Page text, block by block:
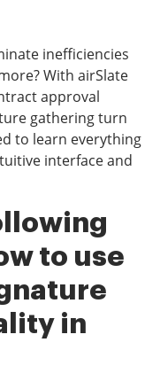
inefficiencies
With airSlate
approval
gathering turn
to learn everything
interface and
to use
in